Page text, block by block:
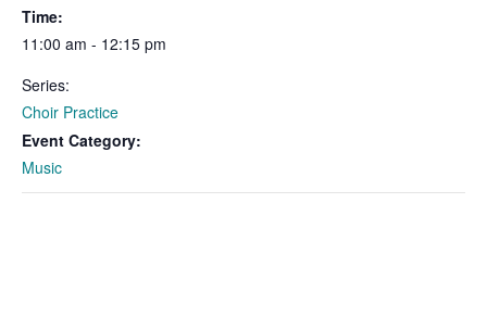
Time:
11:00 am - 12:15 pm
Series:
Choir Practice
Event Category:
Music